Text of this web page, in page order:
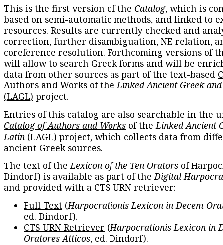
This is the first version of the Catalog, which is
based on semi-automatic methods, and linked to
resources. Results are currently checked and
correction, further disambiguation, NE relation,
coreference resolution. Forthcoming versions of
will allow to search Greek forms and will be
data from other sources as part of the text-based
Authors and Works of theLinked Ancient Greek
(LAGL) project.
Entries of this catalog are also searchable in the
Catalog of Authors and Works of theLinked Ancient
Latin (LAGL) project, which collects data from
ancient Greek sources.
The text of theLexicon of the Ten Orators of
Dindorf) is available as part of theDigital
and provided with a CTS URN retriever:
Full Text (Harpocrationis Lexicon in Decem
ed. Dindorf).
CTS URN Retriever (Harpocrationis Lexicon in
Oratores Atticos, ed. Dindorf).